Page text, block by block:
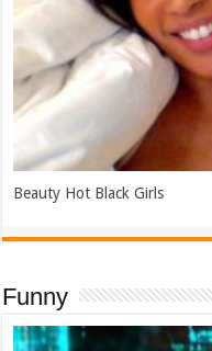
Beauty Hot Black Girls
Funny